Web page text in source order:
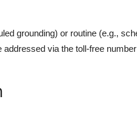
grounding) or routine (e.g.,
via the toll-free